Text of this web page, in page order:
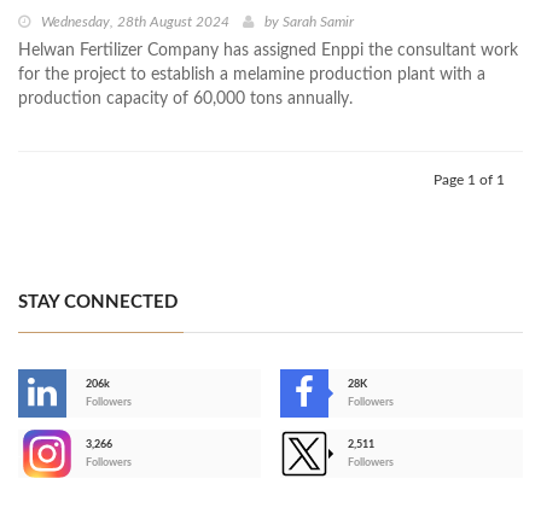
Wednesday, 28th August 2024 by Sarah Samir
Helwan Fertilizer Company has assigned Enppi the consultant work
for the project to establish a melamine production plant with a
production capacity of 60,000 tons annually.
Page 1 of 1
STAY CONNECTED
206k
Followers
28K
Followers
3,266
Followers
2,511
Followers